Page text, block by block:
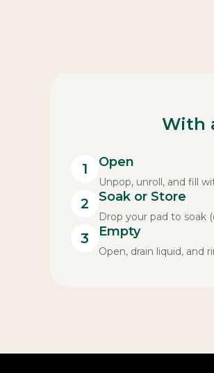
With
1 Open
Unpop, unroll, and fill
2 Soak or Store
Drop your pad to soak
3 Empty
Open, drain liquid, and